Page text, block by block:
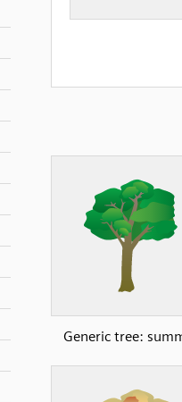
Generic tree: